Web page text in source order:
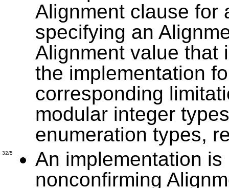
Alignment clause for
specifying an
Alignment value that
the implementation
corresponding
modular integer
enumeration types,
32/5
An implementation
nonconfirming